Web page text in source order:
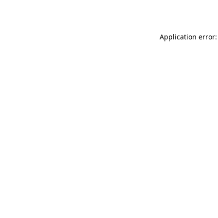
Application